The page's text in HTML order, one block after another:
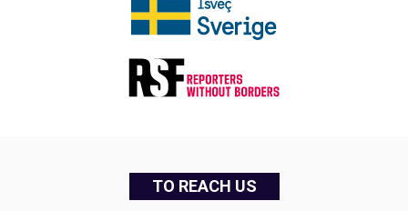
TO REACH US